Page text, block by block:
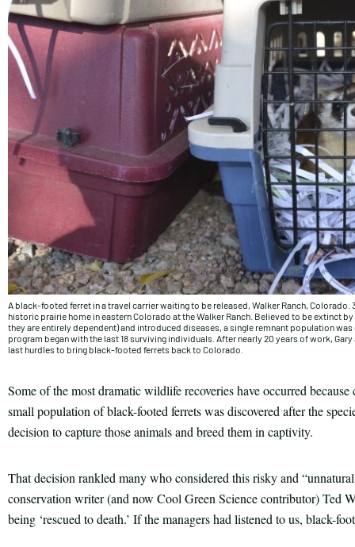
A black-footed ferret in a travel carrier waiting to be released, Walker Ranch,
historic prairie home in eastern Colorado at the Walker Ranch. Believed to be extinct
they are entirely dependent) and introduced diseases, a single remnant population
program began with the last 18 surviving individuals. After nearly 20 years of work,
last hurdles to bring black-footed ferrets back to Colorado.
Some of the most dramatic wildlife recoveries have occurred
small population of black-footed ferrets was discovered after the
decision to capture those animals and breed them in captivity.
That decision rankled many who considered this risky and
conservation writer (and now Cool Green Science contributor) Ted
being ‘rescued to death.’ If the managers had listened to us, black-